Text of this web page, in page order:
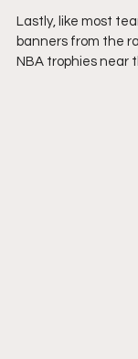
Lastly, like most
banners from the
NBA trophies near